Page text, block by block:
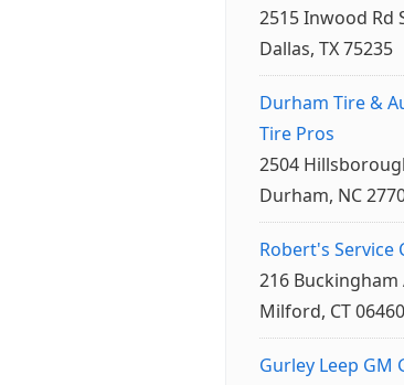
2515 Inwood Rd
Dallas, TX 75235
Durham Tire &
Tire Pros
2504
Durham, NC
Robert's Service
216 Buckingham
Milford, CT 06460
Gurley Leep GM